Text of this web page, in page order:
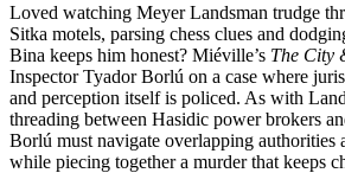
Loved watching Meyer Landsman trudge
Sitka motels, parsing chess clues and
Bina keeps him honest? Miéville’s The City
Inspector Tyador Borlú on a case where
and perception itself is policed. As with
threading between Hasidic power brokers
Borlú must navigate overlapping authorities
while piecing together a murder that keeps